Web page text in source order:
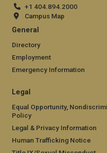
+1 404.894.2000
Campus Map
General
Directory
Employment
Emergency Information
Legal
Equal Opportunity,
Policy
Legal & Privacy Information
Human Trafficking Notice